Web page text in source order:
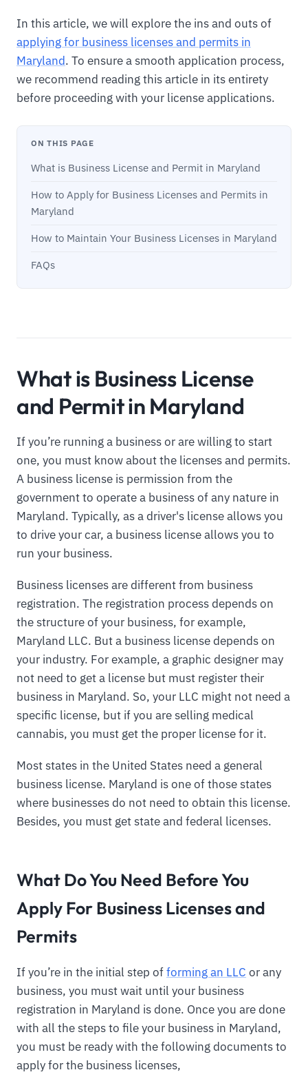
In this article, we will explore the ins and outs of
applying for business licenses and permits in
Maryland. To ensure a smooth application process,
we recommend reading this article in its entirety
before proceeding with your license applications.
ON THIS PAGE
What is Business License and Permit in Maryland
How to Apply for Business Licenses and Permits in
Maryland
How to Maintain Your Business Licenses in Maryland
FAQs
What is Business License
and Permit in Maryland
If you’re running a business or are willing to start
one, you must know about the licenses and permits.
A business license is permission from the
government to operate a business of any nature in
Maryland. Typically, as a driver's license allows you
to drive your car, a business license allows you to
run your business.
Business licenses are different from business
registration. The registration process depends on
the structure of your business, for example,
Maryland LLC. But a business license depends on
your industry. For example, a graphic designer may
not need to get a license but must register their
business in Maryland. So, your LLC might not need a
specific license, but if you are selling medical
cannabis, you must get the proper license for it.
Most states in the United States need a general
business license. Maryland is one of those states
where businesses do not need to obtain this license.
Besides, you must get state and federal licenses.
What Do You Need Before You
Apply For Business Licenses and
Permits
If you’re in the initial step offorming an LLC or any
business, you must wait until your business
registration in Maryland is done. Once you are done
with all the steps to file your business in Maryland,
you must be ready with the following documents to
apply for the business licenses,